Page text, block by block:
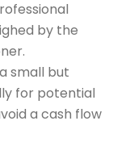
by the
small but
for potential
a cash flow